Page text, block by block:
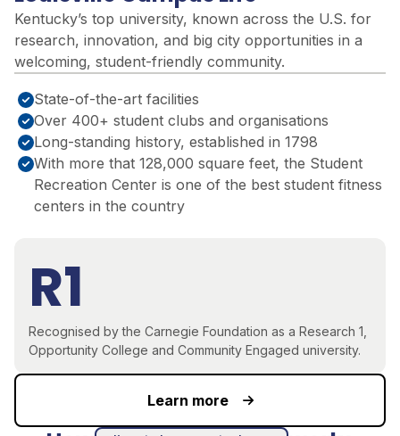
Kentucky’s top university, known across the U.S. for
research, innovation, and big city opportunities in a
welcoming, student-friendly community.
State-of-the-art facilities
Over 400+ student clubs and organisations
Long-standing history, established in 1798
With more that 128,000 square feet, the Student
Recreation Center is one of the best student fitness
centers in the country
R1
Recognised by the Carnegie Foundation as a Research 1,
Opportunity College and Community Engaged university.
Learn more